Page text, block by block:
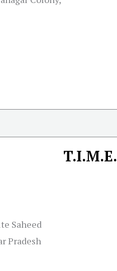
T.I.M.E.
Saheed
Pradesh